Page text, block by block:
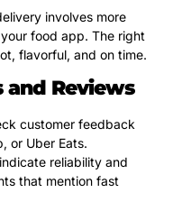
involves more
food app. The right
flavorful, and on time.
and Reviews
customer feedback
or Uber Eats.
reliability and
that mention fast